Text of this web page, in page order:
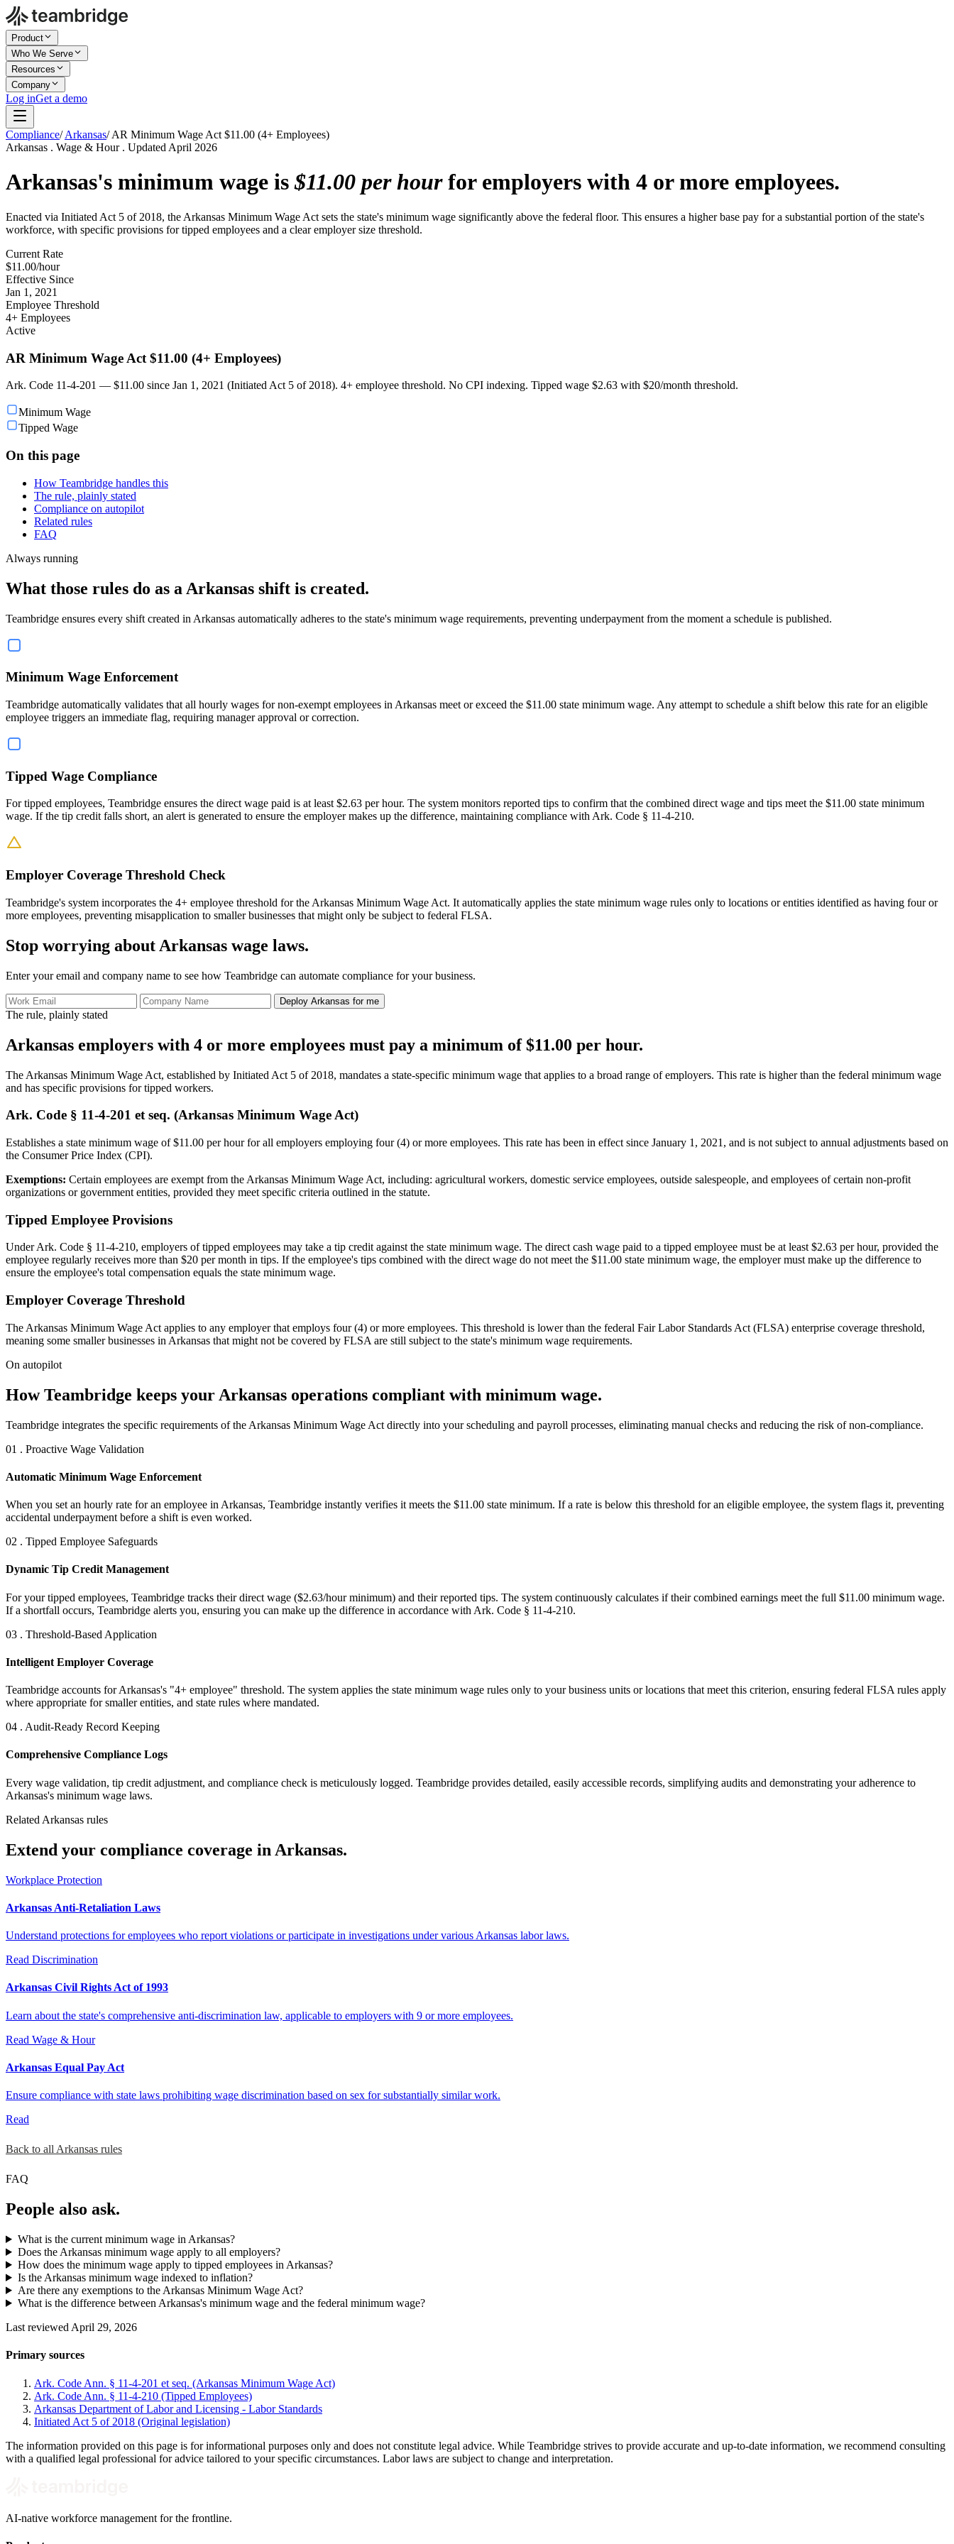
Product
Who We Serve
Resources
Company
Log inGet a demo
Compliance/ Arkansas/ AR Minimum Wage Act $11.00 (4+ Employees)
Arkansas . Wage & Hour . Updated April 2026
Arkansas's minimum wage is$11.00 per hourfor employers with 4 or more employees.
Enacted via Initiated Act 5 of 2018, the Arkansas Minimum Wage Act sets the state's minimum wage significantly above the federal floor. This ensures a higher base pay for a substantial portion of the state's
workforce, with specific provisions for tipped employees and a clear employer size threshold.
Current Rate
$11.00/hour
Effective Since
Jan 1, 2021
Employee Threshold
4+ Employees
Active
AR Minimum Wage Act $11.00 (4+ Employees)
Ark. Code 11-4-201 — $11.00 since Jan 1, 2021 (Initiated Act 5 of 2018). 4+ employee threshold. No CPI indexing. Tipped wage $2.63 with $20/month threshold.
Minimum Wage
Tipped Wage
On this page
How Teambridge handles this
The rule, plainly stated
Compliance on autopilot
Related rules
FAQ
Always running
What those rules do as a Arkansas shift is created.
Teambridge ensures every shift created in Arkansas automatically adheres to the state's minimum wage requirements, preventing underpayment from the moment a schedule is published.
Minimum Wage Enforcement
Teambridge automatically validates that all hourly wages for non-exempt employees in Arkansas meet or exceed the $11.00 state minimum wage. Any attempt to schedule a shift below this rate for an eligible
employee triggers an immediate flag, requiring manager approval or correction.
Tipped Wage Compliance
For tipped employees, Teambridge ensures the direct wage paid is at least $2.63 per hour. The system monitors reported tips to confirm that the combined direct wage and tips meet the $11.00 state minimum
wage. If the tip credit falls short, an alert is generated to ensure the employer makes up the difference, maintaining compliance with Ark. Code § 11-4-210.
Employer Coverage Threshold Check
Teambridge's system incorporates the 4+ employee threshold for the Arkansas Minimum Wage Act. It automatically applies the state minimum wage rules only to locations or entities identified as having four or
more employees, preventing misapplication to smaller businesses that might only be subject to federal FLSA.
Stop worrying about Arkansas wage laws.
Enter your email and company name to see how Teambridge can automate compliance for your business.
Deploy Arkansas for me
The rule, plainly stated
Arkansas employers with 4 or more employees must pay a minimum of $11.00 per hour.
The Arkansas Minimum Wage Act, established by Initiated Act 5 of 2018, mandates a state-specific minimum wage that applies to a broad range of employers. This rate is higher than the federal minimum wage
and has specific provisions for tipped workers.
Ark. Code § 11-4-201 et seq. (Arkansas Minimum Wage Act)
Establishes a state minimum wage of $11.00 per hour for all employers employing four (4) or more employees. This rate has been in effect since January 1, 2021, and is not subject to annual adjustments based on
the Consumer Price Index (CPI).
Exemptions: Certain employees are exempt from the Arkansas Minimum Wage Act, including: agricultural workers, domestic service employees, outside salespeople, and employees of certain non-profit
organizations or government entities, provided they meet specific criteria outlined in the statute.
Tipped Employee Provisions
Under Ark. Code § 11-4-210, employers of tipped employees may take a tip credit against the state minimum wage. The direct cash wage paid to a tipped employee must be at least $2.63 per hour, provided the
employee regularly receives more than $20 per month in tips. If the employee's tips combined with the direct wage do not meet the $11.00 state minimum wage, the employer must make up the difference to
ensure the employee's total compensation equals the state minimum wage.
Employer Coverage Threshold
The Arkansas Minimum Wage Act applies to any employer that employs four (4) or more employees. This threshold is lower than the federal Fair Labor Standards Act (FLSA) enterprise coverage threshold,
meaning some smaller businesses in Arkansas that might not be covered by FLSA are still subject to the state's minimum wage requirements.
On autopilot
How Teambridge keeps your Arkansas operations compliant with minimum wage.
Teambridge integrates the specific requirements of the Arkansas Minimum Wage Act directly into your scheduling and payroll processes, eliminating manual checks and reducing the risk of non-compliance.
01 . Proactive Wage Validation
Automatic Minimum Wage Enforcement
When you set an hourly rate for an employee in Arkansas, Teambridge instantly verifies it meets the $11.00 state minimum. If a rate is below this threshold for an eligible employee, the system flags it, preventing
accidental underpayment before a shift is even worked.
02 . Tipped Employee Safeguards
Dynamic Tip Credit Management
For your tipped employees, Teambridge tracks their direct wage ($2.63/hour minimum) and their reported tips. The system continuously calculates if their combined earnings meet the full $11.00 minimum wage.
If a shortfall occurs, Teambridge alerts you, ensuring you can make up the difference in accordance with Ark. Code § 11-4-210.
03 . Threshold-Based Application
Intelligent Employer Coverage
Teambridge accounts for Arkansas's "4+ employee" threshold. The system applies the state minimum wage rules only to your business units or locations that meet this criterion, ensuring federal FLSA rules apply
where appropriate for smaller entities, and state rules where mandated.
04 . Audit-Ready Record Keeping
Comprehensive Compliance Logs
Every wage validation, tip credit adjustment, and compliance check is meticulously logged. Teambridge provides detailed, easily accessible records, simplifying audits and demonstrating your adherence to
Arkansas's minimum wage laws.
Related Arkansas rules
Extend your compliance coverage in Arkansas.
Workplace Protection
Arkansas Anti-Retaliation Laws
Understand protections for employees who report violations or participate in investigations under various Arkansas labor laws.
Read Discrimination
Arkansas Civil Rights Act of 1993
Learn about the state's comprehensive anti-discrimination law, applicable to employers with 9 or more employees.
Read Wage & Hour
Arkansas Equal Pay Act
Ensure compliance with state laws prohibiting wage discrimination based on sex for substantially similar work.
Read
Back to all Arkansas rules
FAQ
People also ask.
What is the current minimum wage in Arkansas?
Does the Arkansas minimum wage apply to all employers?
How does the minimum wage apply to tipped employees in Arkansas?
Is the Arkansas minimum wage indexed to inflation?
Are there any exemptions to the Arkansas Minimum Wage Act?
What is the difference between Arkansas's minimum wage and the federal minimum wage?
Last reviewed April 29, 2026
Primary sources
Ark. Code Ann. § 11-4-201 et seq. (Arkansas Minimum Wage Act)
Ark. Code Ann. § 11-4-210 (Tipped Employees)
Arkansas Department of Labor and Licensing - Labor Standards
Initiated Act 5 of 2018 (Original legislation)
The information provided on this page is for informational purposes only and does not constitute legal advice. While Teambridge strives to provide accurate and up-to-date information, we recommend consulting
with a qualified legal professional for advice tailored to your specific circumstances. Labor laws are subject to change and interpretation.
AI-native workforce management for the frontline.